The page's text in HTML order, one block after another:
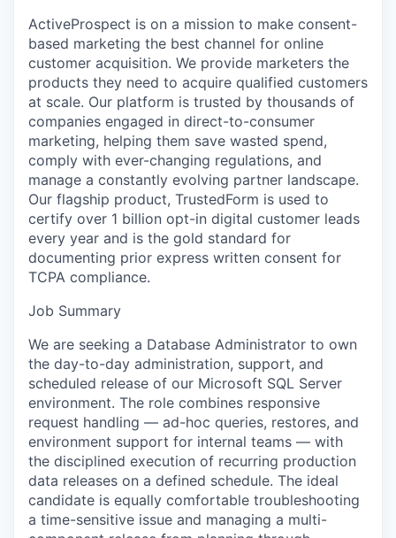
ActiveProspect is on a mission to make consent-
based marketing the best channel for online
customer acquisition. We provide marketers the
products they need to acquire qualified customers
at scale. Our platform is trusted by thousands of
companies engaged in direct-to-consumer
marketing, helping them save wasted spend,
comply with ever-changing regulations, and
manage a constantly evolving partner landscape.
Our flagship product, TrustedForm is used to
certify over 1 billion opt-in digital customer leads
every year and is the gold standard for
documenting prior express written consent for
TCPA compliance.
Job Summary
We are seeking a Database Administrator to own
the day-to-day administration, support, and
scheduled release of our Microsoft SQL Server
environment. The role combines responsive
request handling — ad-hoc queries, restores, and
environment support for internal teams — with
the disciplined execution of recurring production
data releases on a defined schedule. The ideal
candidate is equally comfortable troubleshooting
a time-sensitive issue and managing a multi-